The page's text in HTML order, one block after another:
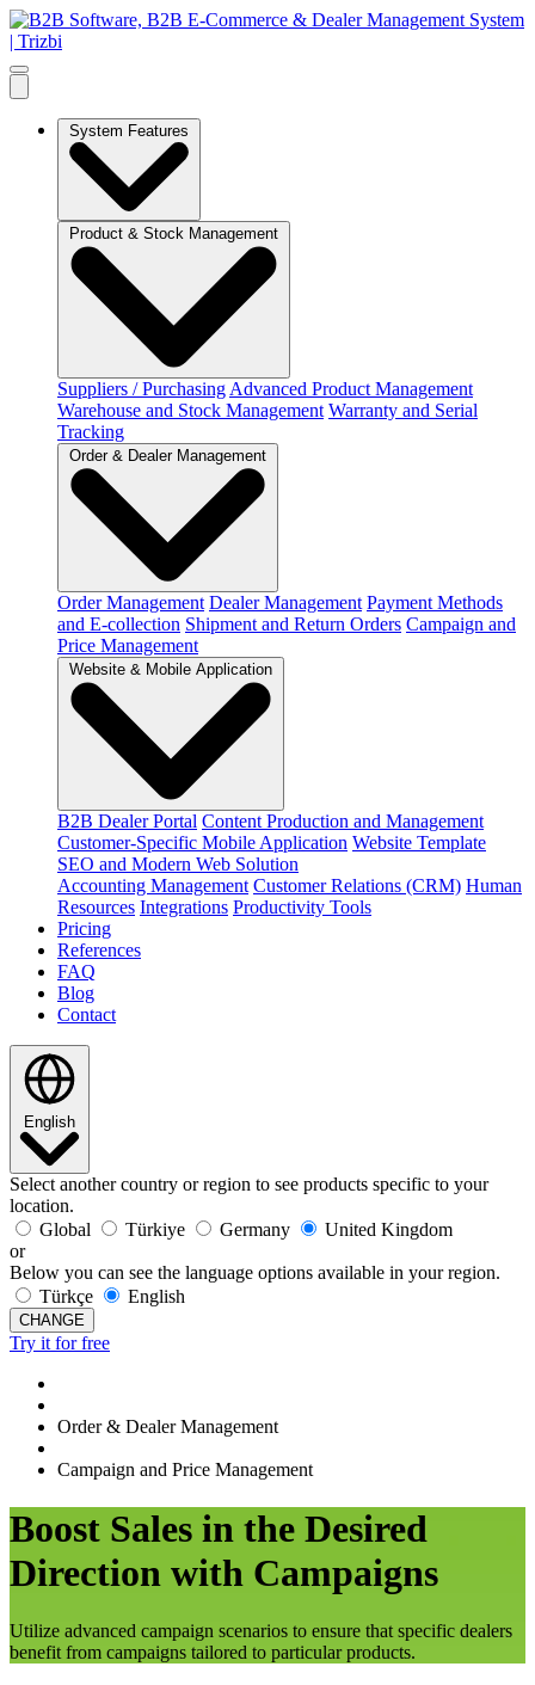
System Features
Product & Stock Management
Suppliers / Purchasing Advanced Product Management
Warehouse and Stock Management Warranty and Serial
Tracking
Order & Dealer Management
Order Management Dealer Management Payment Methods
and E-collection Shipment and Return Orders Campaign and
Price Management
Website & Mobile Application
B2B Dealer Portal Content Production and Management
Customer-Specific Mobile Application Website Template
SEO and Modern Web Solution
Accounting Management Customer Relations (CRM) Human
Resources Integrations Productivity Tools
Pricing
References
FAQ
Blog
Contact
English
Select another country or region to see products specific to your
location.
Global
Türkiye Germany
United Kingdom
or
Below you can see the language options available in your region.
Türkçe
English
CHANGE
Try it for free
Order & Dealer Management
Campaign and Price Management
Boost Sales in the Desired
Direction with Campaigns
Utilize advanced campaign scenarios to ensure that specific dealers
benefit from campaigns tailored to particular products.